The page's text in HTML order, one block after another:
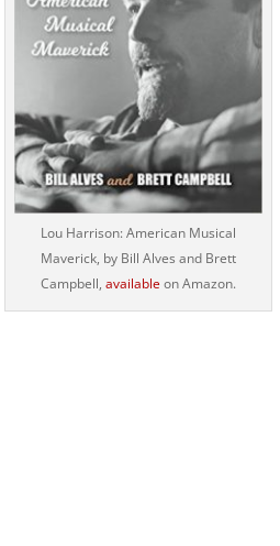
Lou Harrison: American Musical
Maverick, by Bill Alves and Brett
Campbell, available on Amazon.